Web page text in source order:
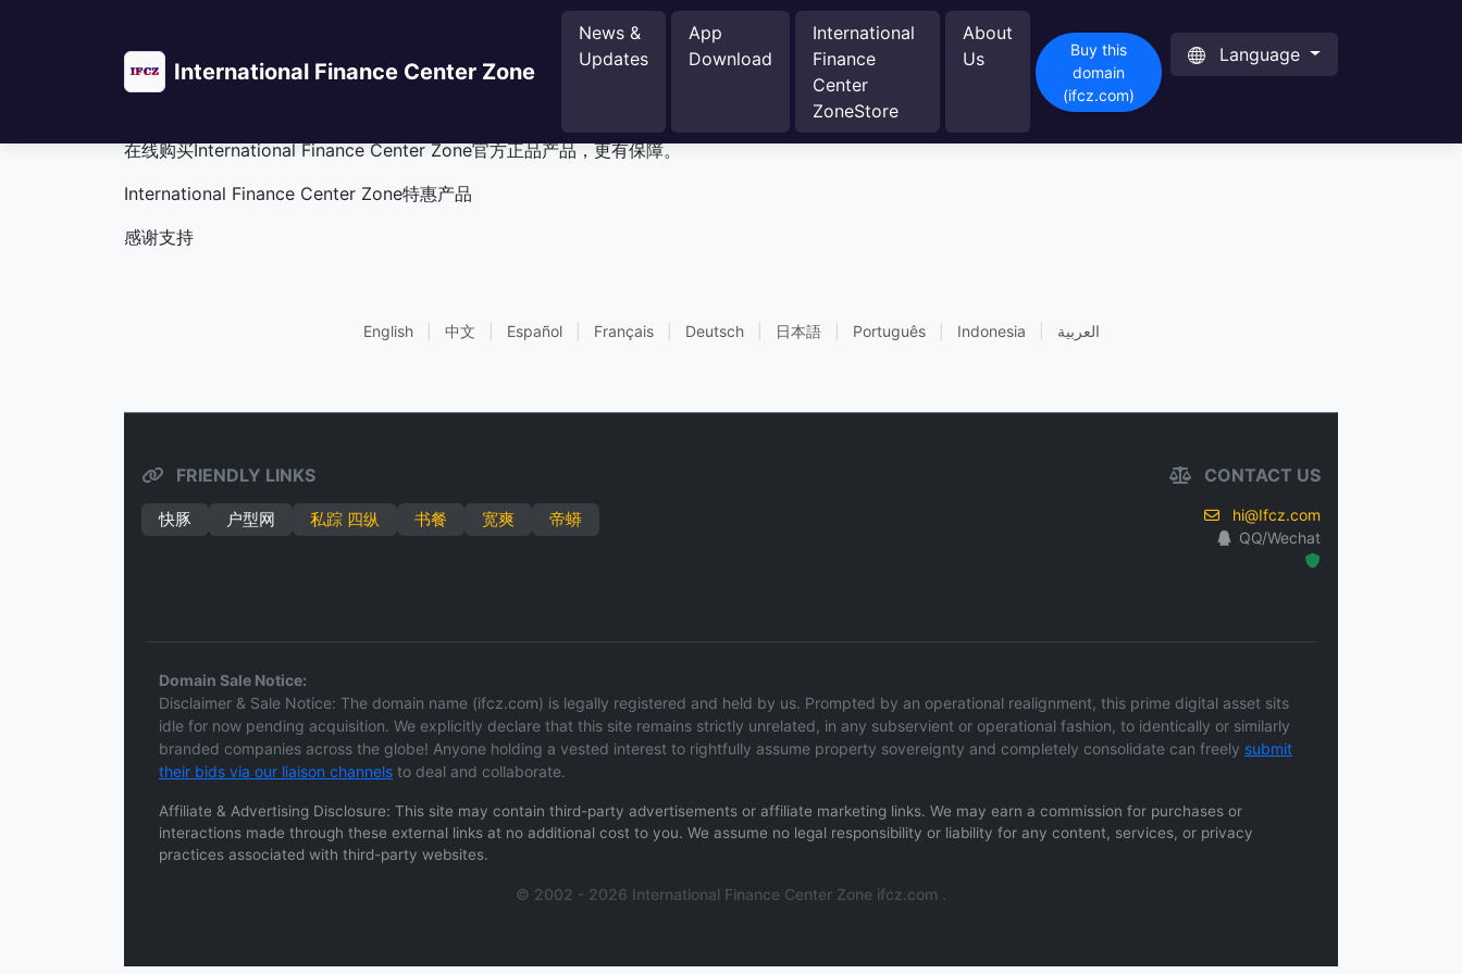
International Finance Center Zone
News &
Updates
App
Download
International
Finance
Center
ZoneStore
About
Us
Buy this
domain
(ifcz.com)
Language
International Finance Center Zone商城
在线购买International Finance Center Zone官方正品产品，更有保障。
International Finance Center Zone特惠产品
感谢支持
English 中文 Español Français Deutsch 日本語 Português Indonesia العربية
FRIENDLY LINKS
快豚 户型网 私踪 四纵 书餐 宽爽 帝蟒
CONTACT US
hi@Ifcz.com
QQ/Wechat
Domain Sale Notice:
Disclaimer & Sale Notice: The domain name (ifcz.com) is legally registered and held by us. Prompted by an operational realignment, this prime digital asset sits
idle for now pending acquisition. We explicitly declare that this site remains strictly unrelated, in any subservient or operational fashion, to identically or similarly
branded companies across the globe! Anyone holding a vested interest to rightfully assume property sovereignty and completely consolidate can freely submit
their bids via our liaison channels to deal and collaborate.
Affiliate & Advertising Disclosure: This site may contain third-party advertisements or affiliate marketing links. We may earn a commission for purchases or
interactions made through these external links at no additional cost to you. We assume no legal responsibility or liability for any content, services, or privacy
practices associated with third-party websites.
© 2002 - 2026 International Finance Center Zone ifcz.com .